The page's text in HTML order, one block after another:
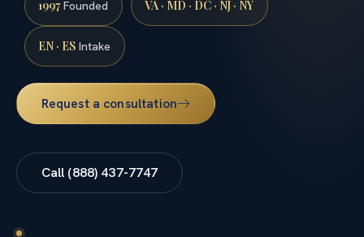
1997Founded VA · MD · DC · NJ · NY
EN · ES Intake
Request a consultation
Call (888) 437-7747